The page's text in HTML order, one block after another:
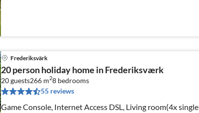
Frederiksvärk
20 person holiday home in Frederiksværk
20 guests266 m28 bedrooms
55 reviews
Game Console, Internet Access DSL, Living room(4x single